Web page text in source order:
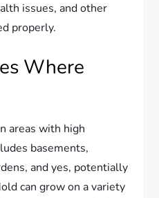
issues, and other
properly.
Where
areas with high
basements,
and yes, potentially
can grow on a variety